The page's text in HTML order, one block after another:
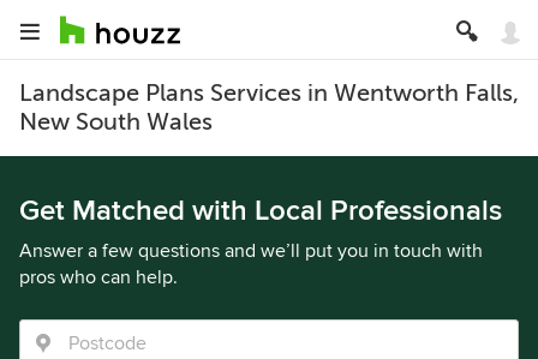
Landscape Plans Services in Wentworth Falls,
New South Wales
Get Matched with Local Professionals
Answer a few questions and we’ll put you in touch with
pros who can help.